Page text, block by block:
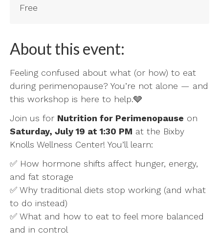
Free
About this event:
Feeling confused about what (or how) to eat
during perimenopause? You’re not alone — and
this workshop is here to help.🩶
Join us for Nutrition for Perimenopause on
Saturday, July 19 at 1:30 PM at the Bixby
Knolls Wellness Center! You’ll learn:
✅ How hormone shifts affect hunger, energy,
and fat storage
✅ Why traditional diets stop working (and what
to do instead)
✅ What and how to eat to feel more balanced
and in control